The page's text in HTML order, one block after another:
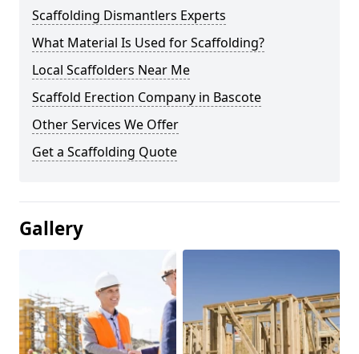
Scaffolding Dismantlers Experts
What Material Is Used for Scaffolding?
Local Scaffolders Near Me
Scaffold Erection Company in Bascote
Other Services We Offer
Get a Scaffolding Quote
Gallery